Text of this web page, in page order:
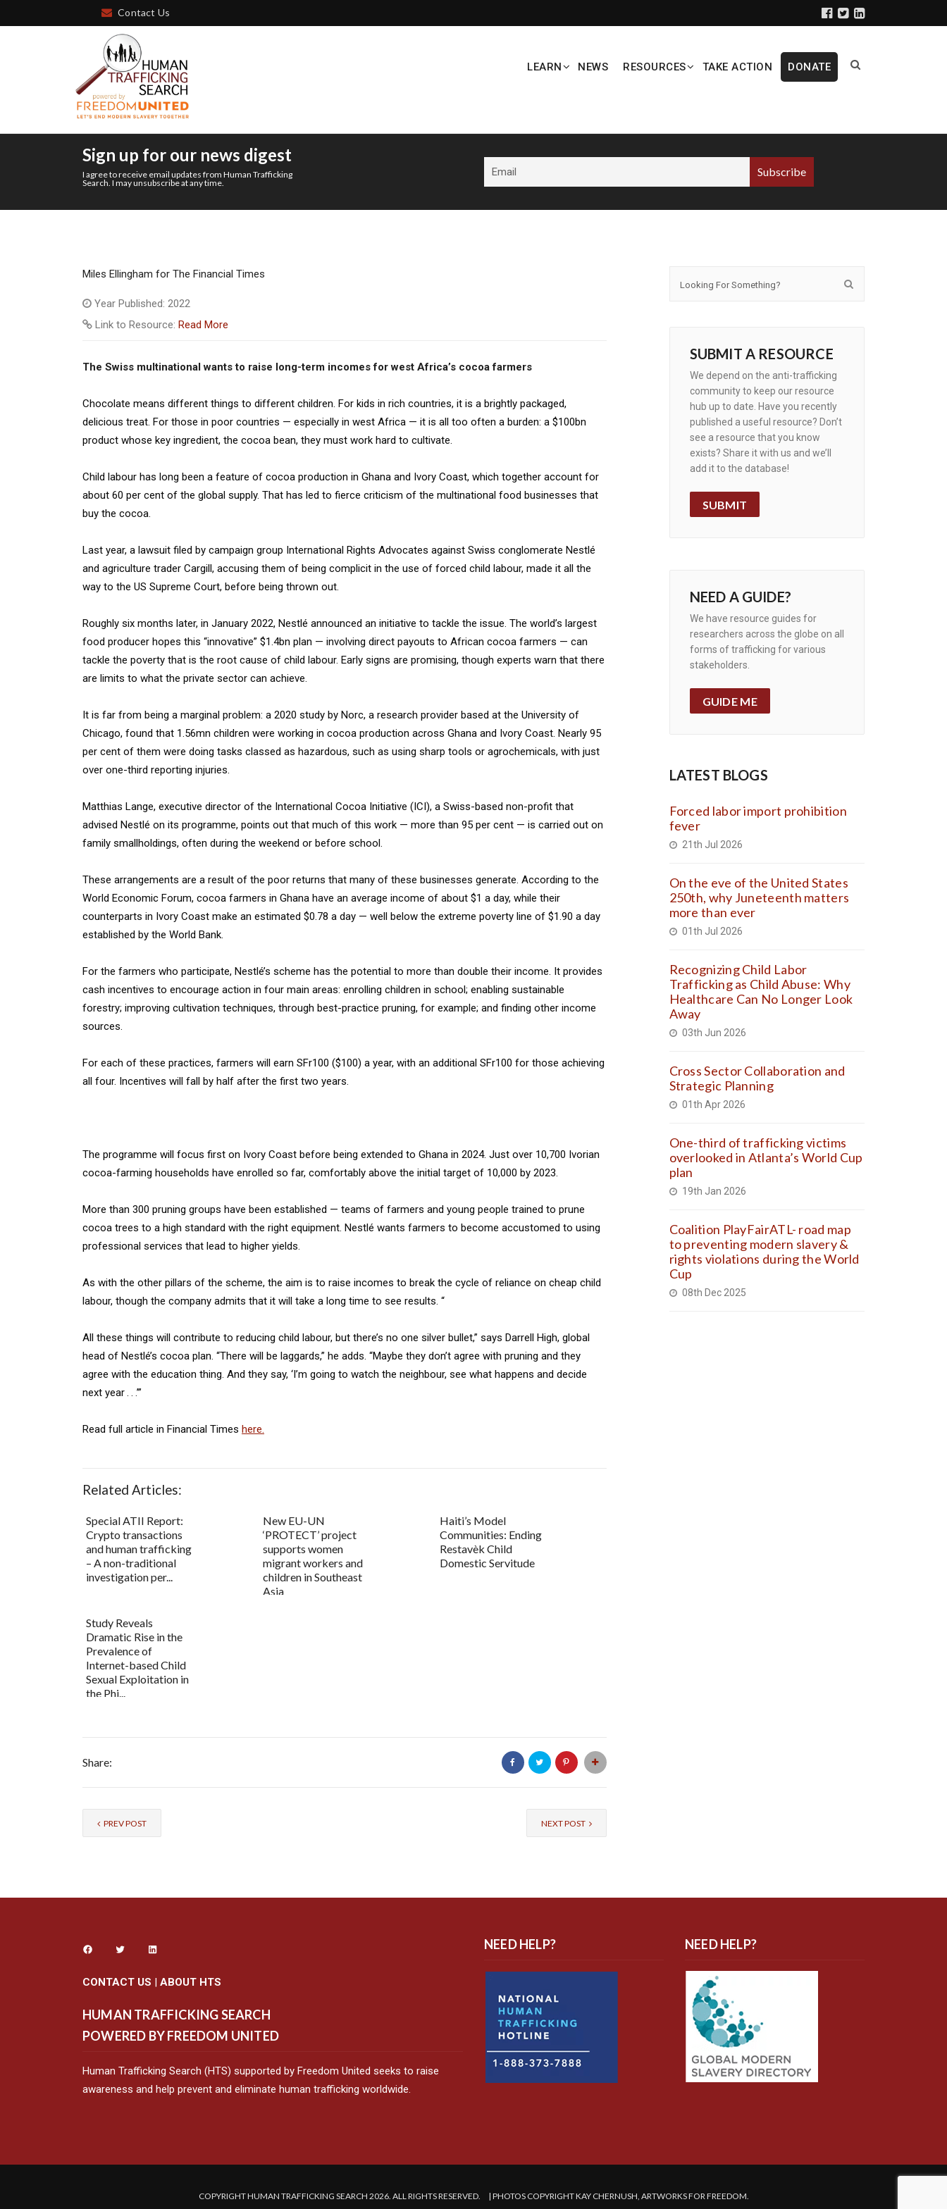
Contact Us
LEARN NEWS RESOURCES TAKE ACTION DONATE
Sign up for our news digest
I agree to receive email updates from Human Trafficking
Search. I may unsubscribe at any time.
Miles Ellingham for The Financial Times
Year Published: 2022
Link to Resource: Read More
The Swiss multinational wants to raise long-term incomes for west Africa’s cocoa farmers
Chocolate means different things to different children. For kids in rich countries, it is a brightly packaged,
delicious treat. For those in poor countries — especially in west Africa — it is all too often a burden: a $100bn
product whose key ingredient, the cocoa bean, they must work hard to cultivate.
Child labour has long been a feature of cocoa production in Ghana and Ivory Coast, which together account for
about 60 per cent of the global supply. That has led to fierce criticism of the multinational food businesses that
buy the cocoa.
Last year, a lawsuit filed by campaign group International Rights Advocates against Swiss conglomerate Nestlé
and agriculture trader Cargill, accusing them of being complicit in the use of forced child labour, made it all the
way to the US Supreme Court, before being thrown out.
Roughly six months later, in January 2022, Nestlé announced an initiative to tackle the issue. The world’s largest
food producer hopes this “innovative” $1.4bn plan — involving direct payouts to African cocoa farmers — can
tackle the poverty that is the root cause of child labour. Early signs are promising, though experts warn that there
are limits to what the private sector can achieve.
It is far from being a marginal problem: a 2020 study by Norc, a research provider based at the University of
Chicago, found that 1.56mn children were working in cocoa production across Ghana and Ivory Coast. Nearly 95
per cent of them were doing tasks classed as hazardous, such as using sharp tools or agrochemicals, with just
over one-third reporting injuries.
Matthias Lange, executive director of the International Cocoa Initiative (ICI), a Swiss-based non-profit that
advised Nestlé on its programme, points out that much of this work — more than 95 per cent — is carried out on
family smallholdings, often during the weekend or before school.
These arrangements are a result of the poor returns that many of these businesses generate. According to the
World Economic Forum, cocoa farmers in Ghana have an average income of about $1 a day, while their
counterparts in Ivory Coast make an estimated $0.78 a day — well below the extreme poverty line of $1.90 a day
established by the World Bank.
For the farmers who participate, Nestlé’s scheme has the potential to more than double their income. It provides
cash incentives to encourage action in four main areas: enrolling children in school; enabling sustainable
forestry; improving cultivation techniques, through best-practice pruning, for example; and finding other income
sources.
For each of these practices, farmers will earn SFr100 ($100) a year, with an additional SFr100 for those achieving
all four. Incentives will fall by half after the first two years.
The programme will focus first on Ivory Coast before being extended to Ghana in 2024. Just over 10,700 Ivorian
cocoa-farming households have enrolled so far, comfortably above the initial target of 10,000 by 2023.
More than 300 pruning groups have been established — teams of farmers and young people trained to prune
cocoa trees to a high standard with the right equipment. Nestlé wants farmers to become accustomed to using
professional services that lead to higher yields.
As with the other pillars of the scheme, the aim is to raise incomes to break the cycle of reliance on cheap child
labour, though the company admits that it will take a long time to see results. “
All these things will contribute to reducing child labour, but there’s no one silver bullet,” says Darrell High, global
head of Nestlé’s cocoa plan. “There will be laggards,” he adds. “Maybe they don’t agree with pruning and they
agree with the education thing. And they say, ‘I’m going to watch the neighbour, see what happens and decide
next year . . .’”
Read full article in Financial Times here.
Related Articles:
Special ATII Report:
Crypto transactions
and human trafficking
– A non-traditional
investigation per...
New EU-UN
‘PROTECT’ project
supports women
migrant workers and
children in Southeast
Asia
Haiti’s Model
Communities: Ending
Restavèk Child
Domestic Servitude
Study Reveals
Dramatic Rise in the
Prevalence of
Internet-based Child
Sexual Exploitation in
the Phi...
Share:
PREV POST NEXT POST
SUBMIT A RESOURCE
We depend on the anti-trafficking
community to keep our resource
hub up to date. Have you recently
published a useful resource? Don’t
see a resource that you know
exists? Share it with us and we’ll
add it to the database!
SUBMIT
NEED A GUIDE?
We have resource guides for
researchers across the globe on all
forms of trafficking for various
stakeholders.
GUIDE ME
LATEST BLOGS
Forced labor import prohibition
fever
21th Jul 2026
On the eve of the United States
250th, why Juneteenth matters
more than ever
01th Jul 2026
Recognizing Child Labor
Trafficking as Child Abuse: Why
Healthcare Can No Longer Look
Away
03th Jun 2026
Cross Sector Collaboration and
Strategic Planning
01th Apr 2026
One-third of trafficking victims
overlooked in Atlanta’s World Cup
plan
19th Jan 2026
Coalition PlayFairATL- road map
to preventing modern slavery &
rights violations during the World
Cup
08th Dec 2025
CONTACT US | ABOUT HTS
HUMAN TRAFFICKING SEARCH
POWERED BY FREEDOM UNITED
Human Trafficking Search (HTS) supported by Freedom United seeks to raise
awareness and help prevent and eliminate human trafficking worldwide.
NEED HELP? NEED HELP?
COPYRIGHT HUMAN TRAFFICKING SEARCH 2026. ALL RIGHTS RESERVED. | PHOTOS COPYRIGHT KAY CHERNUSH, ARTWORKS FOR FREEDOM.